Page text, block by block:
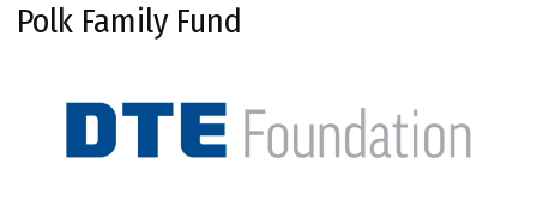
Polk Family Fund